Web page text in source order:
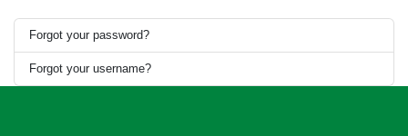
Forgot your password?
Forgot your username?